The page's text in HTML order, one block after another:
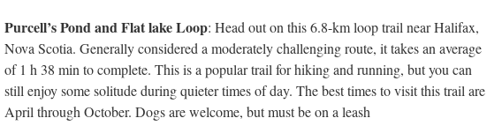
Purcell’s Pond and Flat lake Loop: Head out on this 6.8-km loop trail near Halifax,
Nova Scotia. Generally considered a moderately challenging route, it takes an average
of 1 h 38 min to complete. This is a popular trail for hiking and running, but you can
still enjoy some solitude during quieter times of day. The best times to visit this trail are
April through October. Dogs are welcome, but must be on a leash